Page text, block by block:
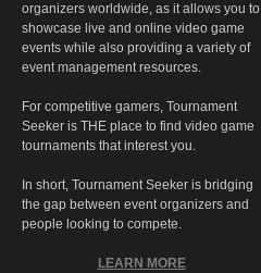
organizers worldwide, as it allows you to
showcase live and online video game
events while also providing a variety of
event management resources.
For competitive gamers, Tournament
Seeker is THE place to find video game
tournaments that interest you.
In short, Tournament Seeker is bridging
the gap between event organizers and
people looking to compete.
LEARN MORE